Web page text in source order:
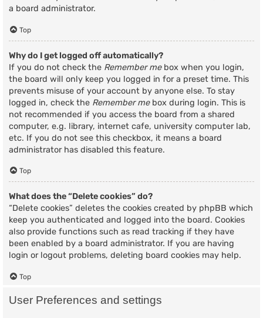
a board administrator.
Top
Why do I get logged off automatically?
If you do not check the Remember mebox when you login,
the board will only keep you logged in for a preset time. This
prevents misuse of your account by anyone else. To stay
logged in, check the Remember mebox during login. This is
not recommended if you access the board from a shared
computer, e.g. library, internet cafe, university computer lab,
etc. If you do not see this checkbox, it means a board
administrator has disabled this feature.
Top
What does the “Delete cookies” do?
“Delete cookies” deletes the cookies created by phpBB which
keep you authenticated and logged into the board. Cookies
also provide functions such as read tracking if they have
been enabled by a board administrator. If you are having
login or logout problems, deleting board cookies may help.
Top
User Preferences and settings